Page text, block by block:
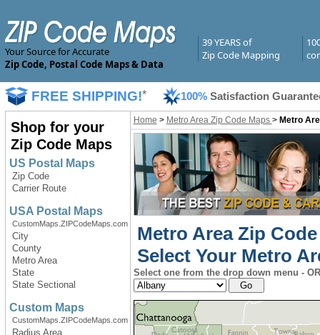
Your Source for Accurate
Zip Code, Postal Code Maps & Data
39 YEARS of
Zip Code Mapping
FREE SHIPPING!* 100% Satisfaction
Shop for your
Zip Code Maps
US Postal Maps
Zip Code
Carrier Route
USA Postal Maps
CustomMaps.ZIPCodeMaps.com
City
County
Metro Area
State
State Sectional
Custom Maps
CustomMaps.ZIPCodeMaps.com
Radius Area
Home > Metro Area Zip Code Maps > Metro
Metro Area Zip
Select Your Metro
Select one from the drop down menu -